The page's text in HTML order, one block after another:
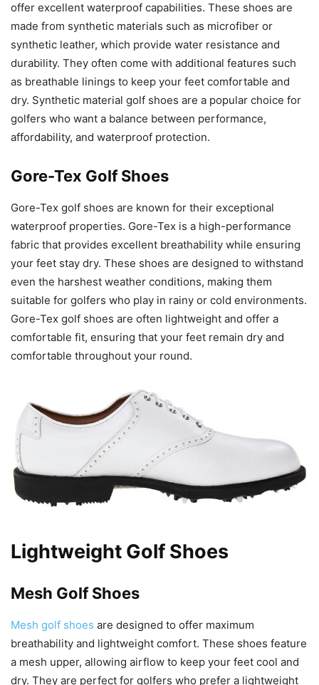
offer excellent waterproof capabilities. These shoes are
made from synthetic materials such as microfiber or
synthetic leather, which provide water resistance and
durability. They often come with additional features such
as breathable linings to keep your feet comfortable and
dry. Synthetic material golf shoes are a popular choice for
golfers who want a balance between performance,
affordability, and waterproof protection.
Gore-Tex Golf Shoes
Gore-Tex golf shoes are known for their exceptional
waterproof properties. Gore-Tex is a high-performance
fabric that provides excellent breathability while ensuring
your feet stay dry. These shoes are designed to withstand
even the harshest weather conditions, making them
suitable for golfers who play in rainy or cold environments.
Gore-Tex golf shoes are often lightweight and offer a
comfortable fit, ensuring that your feet remain dry and
comfortable throughout your round.
Lightweight Golf Shoes
Mesh Golf Shoes
Mesh golf shoes are designed to offer maximum
breathability and lightweight comfort. These shoes feature
a mesh upper, allowing airflow to keep your feet cool and
dry. They are perfect for golfers who prefer a lightweight